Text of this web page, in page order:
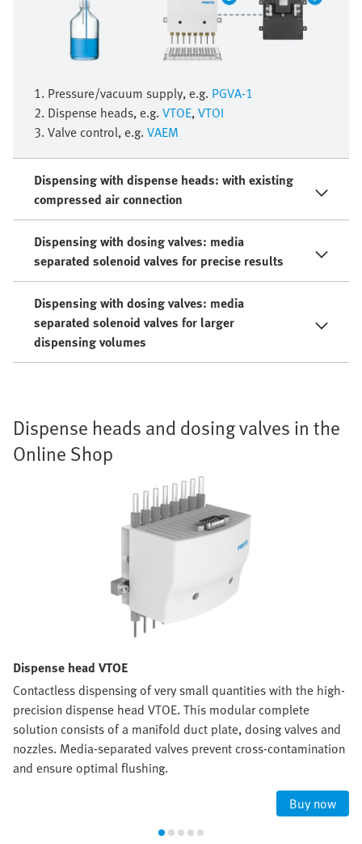
1. Pressure/vacuum supply, e.g. PGVA-1
2. Dispense heads, e.g. VTOE,VTOI
3. Valve control, e.g. VAEM
Dispensing with dispense heads: with existing
compressed air connection
Dispensing with dosing valves: media
separated solenoid valves for precise results
Dispensing with dosing valves: media
separated solenoid valves for larger
dispensing volumes
Dispense heads and dosing valves in the
Online Shop
Dispense head VTOE
Contactless dispensing of very small quantities with the high-
precision dispense head VTOE. This modular complete
solution consists of a manifold duct plate, dosing valves and
nozzles. Media-separated valves prevent cross-contamination
and ensure optimal flushing.
Buy now